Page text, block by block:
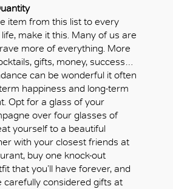
item from this list to every
make it this. Many of us are
more of everything. More
gifts, money, success…
can be wonderful it often
happiness and long-term
Opt for a glass of your
over four glasses of
yourself to a beautiful
with your closest friends at
buy one knock-out
that you’ll have forever, and
carefully considered gifts at
OK